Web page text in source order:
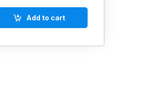
Add to cart